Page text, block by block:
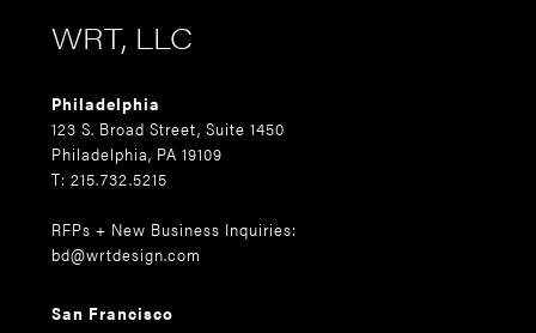
WRT, LLC
Philadelphia
123 S. Broad Street, Suite 1450
Philadelphia, PA 19109
T: 215.732.5215
RFPs + New Business Inquiries:
bd@wrtdesign.com
San Francisco